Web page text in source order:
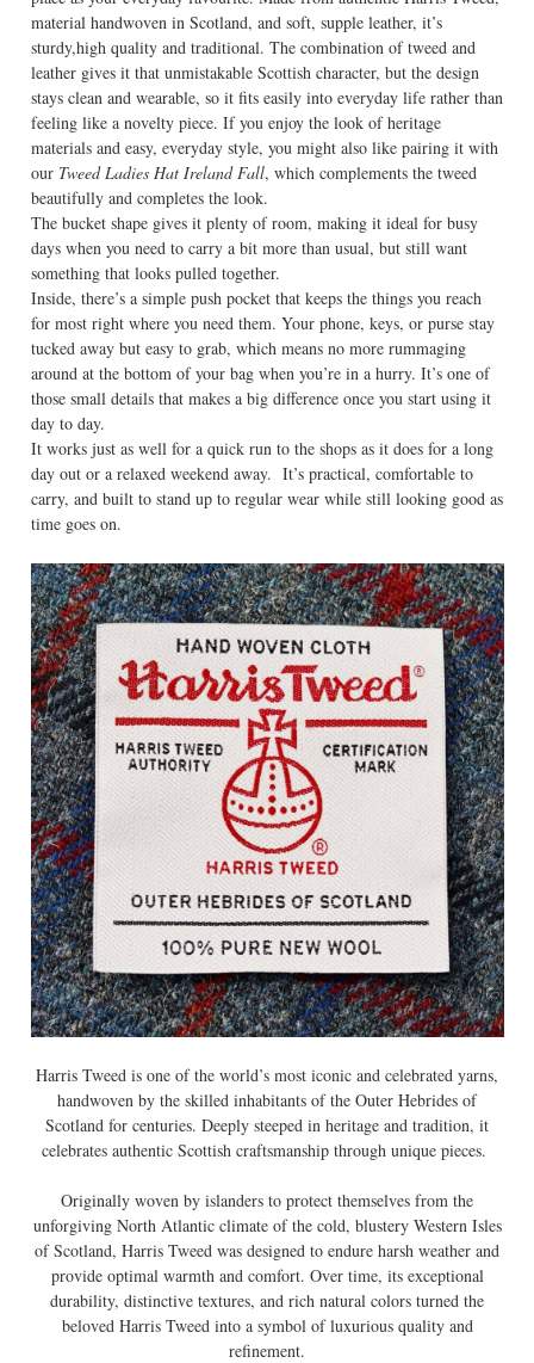
material handwoven in Scotland, and soft, supple leather, it’s
sturdy,high quality and traditional. The combination of tweed and
leather gives it that unmistakable Scottish character, but the design
stays clean and wearable, so it fits easily into everyday life rather than
feeling like a novelty piece. If you enjoy the look of heritage
materials and easy, everyday style, you might also like pairing it with
ourTweed Ladies Hat Ireland Fall, which complements the tweed
beautifully and completes the look.
The bucket shape gives it plenty of room, making it ideal for busy
days when you need to carry a bit more than usual, but still want
something that looks pulled together.
Inside, there’s a simple push pocket that keeps the things you reach
for most right where you need them. Your phone, keys, or purse stay
tucked away but easy to grab, which means no more rummaging
around at the bottom of your bag when you’re in a hurry. It’s one of
those small details that makes a big difference once you start using it
day to day.
It works just as well for a quick run to the shops as it does for a long
day out or a relaxed weekend away. It’s practical, comfortable to
carry, and built to stand up to regular wear while still looking good as
time goes on.
Harris Tweed is one of the world’s most iconic and celebrated yarns,
handwoven by the skilled inhabitants of the Outer Hebrides of
Scotland for centuries. Deeply steeped in heritage and tradition, it
celebrates authentic Scottish craftsmanship through unique pieces.
Originally woven by islanders to protect themselves from the
unforgiving North Atlantic climate of the cold, blustery Western Isles
of Scotland, Harris Tweed was designed to endure harsh weather and
provide optimal warmth and comfort. Over time, its exceptional
durability, distinctive textures, and rich natural colors turned the
beloved Harris Tweed into a symbol of luxurious quality and
refinement.